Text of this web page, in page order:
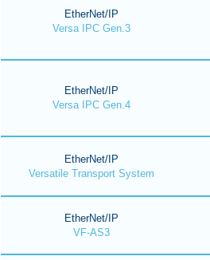
EtherNet/IP
Versa IPC Gen.3
EtherNet/IP
Versa IPC Gen.4
EtherNet/IP
Versatile Transport System
EtherNet/IP
VF-AS3